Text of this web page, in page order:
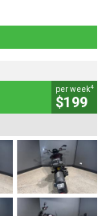
per week4
$199